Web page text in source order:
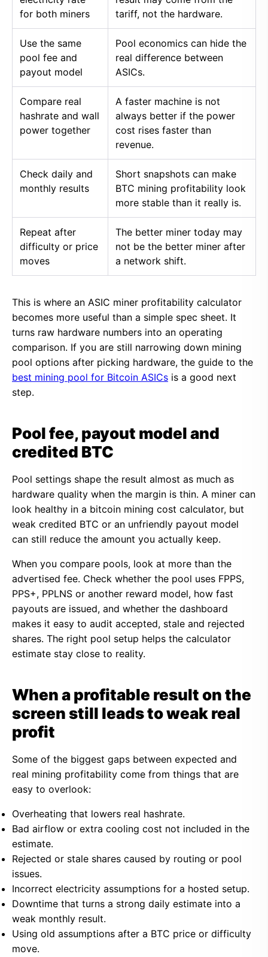
for both miners
tariff, not the hardware.
Use the same
pool fee and
payout model
Pool economics can hide the
real difference between
ASICs.
Compare real
hashrate and wall
power together
A faster machine is not
always better if the power
cost rises faster than
revenue.
Check daily and
monthly results
Short snapshots can make
BTC mining profitability look
more stable than it really is.
Repeat after
difficulty or price
moves
The better miner today may
not be the better miner after
a network shift.
This is where an ASIC miner profitability calculator
becomes more useful than a simple spec sheet. It
turns raw hardware numbers into an operating
comparison. If you are still narrowing down mining
pool options after picking hardware, the guide to the
best mining pool for Bitcoin ASICs is a good next
step.
Pool fee, payout model and
credited BTC
Pool settings shape the result almost as much as
hardware quality when the margin is thin. A miner can
look healthy in a bitcoin mining cost calculator, but
weak credited BTC or an unfriendly payout model
can still reduce the amount you actually keep.
When you compare pools, look at more than the
advertised fee. Check whether the pool uses FPPS,
PPS+, PPLNS or another reward model, how fast
payouts are issued, and whether the dashboard
makes it easy to audit accepted, stale and rejected
shares. The right pool setup helps the calculator
estimate stay close to reality.
When a profitable result on the
screen still leads to weak real
profit
Some of the biggest gaps between expected and
real mining profitability come from things that are
easy to overlook:
Overheating that lowers real hashrate.
Bad airflow or extra cooling cost not included in the
estimate.
Rejected or stale shares caused by routing or pool
issues.
Incorrect electricity assumptions for a hosted setup.
Downtime that turns a strong daily estimate into a
weak monthly result.
Using old assumptions after a BTC price or difficulty
move.